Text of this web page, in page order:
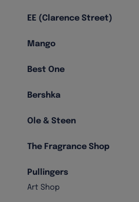
EE (Clarence Street)
Mango
Best One
Bershka
Ole & Steen
The Fragrance Shop
Pullingers
Art Shop